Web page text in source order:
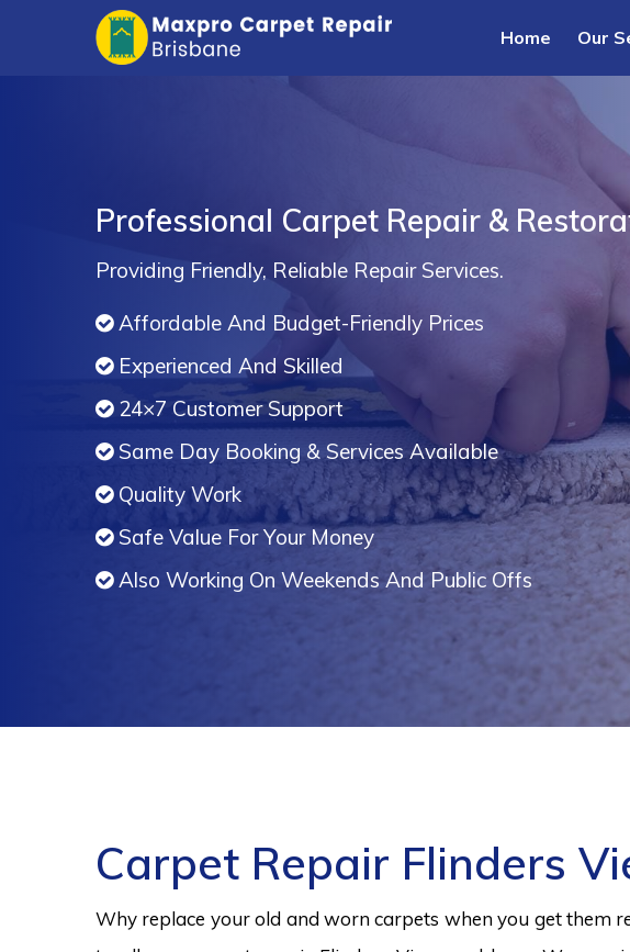
Home Our
Professional Carpet Repair &
Providing Friendly, Reliable Repair Services.
Affordable And Budget-Friendly Prices
Experienced And Skilled
24×7 Customer Support
Same Day Booking & Services Available
Quality Work
Safe Value For Your Money
Also Working On Weekends And Public Offs
Carpet Repair Flinders
Why replace your old and worn carpets when you get them